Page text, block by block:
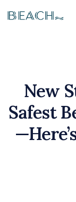
Beach
New
Safest